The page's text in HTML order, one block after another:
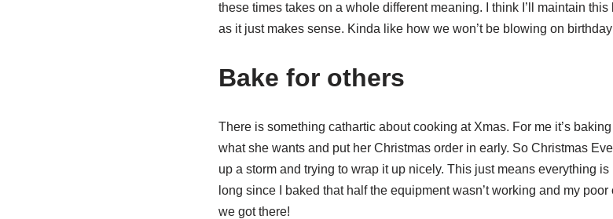
these times takes on a whole different meaning. I think I’ll maintain
as it just makes sense. Kinda like how we won’t be blowing on
Bake for others
There is something cathartic about cooking at Xmas. For me it’s
what she wants and put her Christmas order in early. So Christmas
up a storm and trying to wrap it up nicely. This just means everything is
long since I baked that half the equipment wasn’t working and my
we got there!